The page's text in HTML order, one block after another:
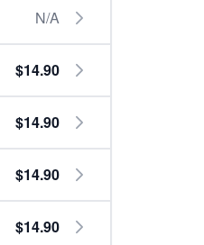
N/A
$14.90
$14.90
$14.90
$14.90